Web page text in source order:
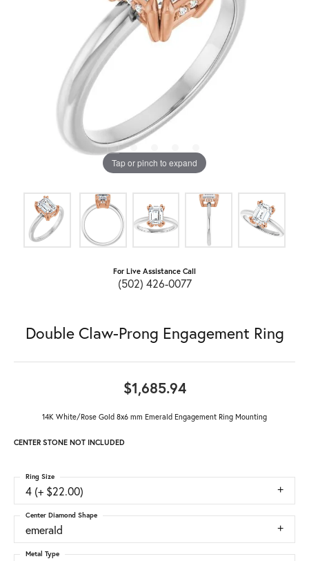
Tap or pinch to expand
For Live Assistance Call
(502) 426-0077
Double Claw-Prong Engagement Ring
$1,685.94
14K White/Rose Gold 8x6 mm Emerald Engagement Ring Mounting
CENTER STONE NOT INCLUDED
4 (+ $22.00)
Ring Size
emerald
Center Diamond Shape
Metal Type